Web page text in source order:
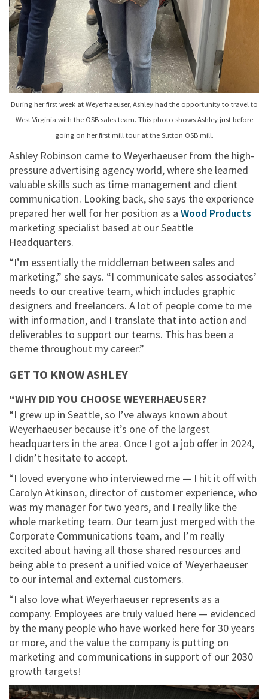
During her first week at Weyerhaeuser, Ashley had the opportunity to travel to
West Virginia with the OSB sales team. This photo shows Ashley just before
going on her first mill tour at the Sutton OSB mill.
Ashley Robinson came to Weyerhaeuser from the high-
pressure advertising agency world, where she learned
valuable skills such as time management and client
communication. Looking back, she says the experience
prepared her well for her position as a Wood Products
marketing specialist based at our Seattle
Headquarters.
“I’m essentially the middleman between sales and
marketing,” she says. “I communicate sales associates’
needs to our creative team, which includes graphic
designers and freelancers. A lot of people come to me
with information, and I translate that into action and
deliverables to support our teams. This has been a
theme throughout my career.”
GET TO KNOW ASHLEY
“WHY DID YOU CHOOSE WEYERHAEUSER?
“I grew up in Seattle, so I’ve always known about
Weyerhaeuser because it’s one of the largest
headquarters in the area. Once I got a job offer in 2024,
I didn’t hesitate to accept.
“I loved everyone who interviewed me — I hit it off with
Carolyn Atkinson, director of customer experience, who
was my manager for two years, and I really like the
whole marketing team. Our team just merged with the
Corporate Communications team, and I’m really
excited about having all those shared resources and
being able to present a unified voice of Weyerhaeuser
to our internal and external customers.
“I also love what Weyerhaeuser represents as a
company. Employees are truly valued here — evidenced
by the many people who have worked here for 30 years
or more, and the value the company is putting on
marketing and communications in support of our 2030
growth targets!